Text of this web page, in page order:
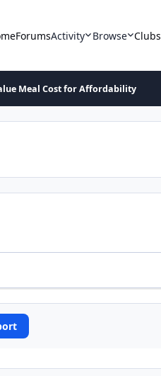
ForumsActivity Browse Clubs
Meal Cost for Affordability